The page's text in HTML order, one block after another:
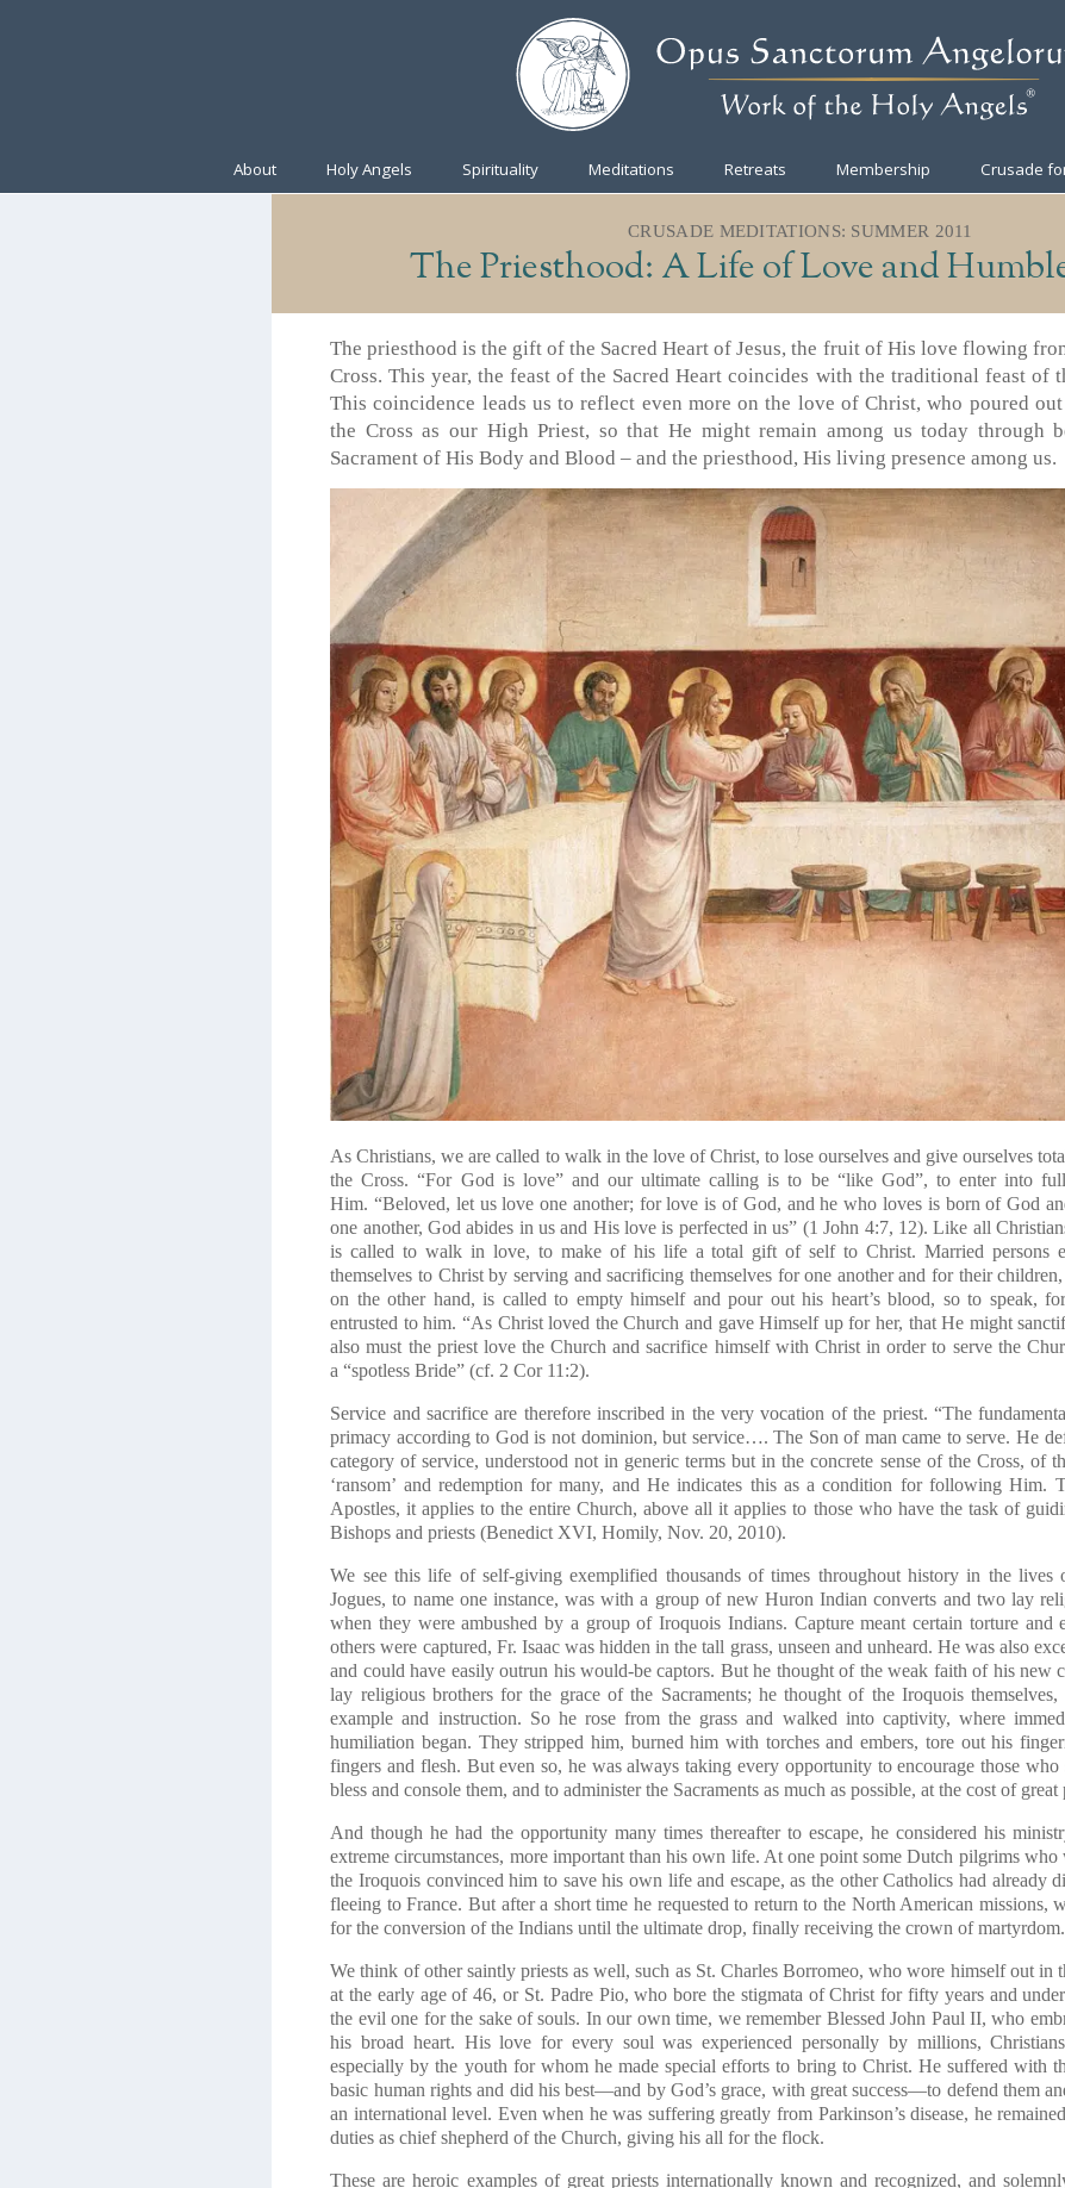
About Holy Angels Spirituality Meditations Retreats Membership Crusade
CRUSADE MEDITATIONS: SUMMER 2011
The Priesthood: A Life of Love and
The priesthood is the gift of the Sacred Heart of Jesus, the fruit of His love flowing
Cross. This year, the feast of the Sacred Heart coincides with the traditional feast of
This coincidence leads us to reflect even more on the love of Christ, who poured
the Cross as our High Priest, so that He might remain among us today through
Sacrament of His Body and Blood – and the priesthood, His living presence among us.
As Christians, we are called to walk in the love of Christ, to lose ourselves and give ourselves
the Cross. “For God is love” and our ultimate calling is to be “like God”, to enter into
Him. “Beloved, let us love one another; for love is of God, and he who loves is born of God
one another, God abides in us and His love is perfected in us” (1 John 4:7, 12). Like all
is called to walk in love, to make of his life a total gift of self to Christ. Married persons
themselves to Christ by serving and sacrificing themselves for one another and for their
on the other hand, is called to empty himself and pour out his heart’s blood, so to speak,
entrusted to him. “As Christ loved the Church and gave Himself up for her, that He might
also must the priest love the Church and sacrifice himself with Christ in order to serve the
a “spotless Bride” (cf. 2 Cor 11:2).
Service and sacrifice are therefore inscribed in the very vocation of the priest. “The
primacy according to God is not dominion, but service…. The Son of man came to serve. He
category of service, understood not in generic terms but in the concrete sense of the Cross, of
‘ransom’ and redemption for many, and He indicates this as a condition for following Him.
Apostles, it applies to the entire Church, above all it applies to those who have the task of
Bishops and priests (Benedict XVI, Homily, Nov. 20, 2010).
We see this life of self-giving exemplified thousands of times throughout history in the lives
Jogues, to name one instance, was with a group of new Huron Indian converts and two lay
when they were ambushed by a group of Iroquois Indians. Capture meant certain torture and
others were captured, Fr. Isaac was hidden in the tall grass, unseen and unheard. He was also
and could have easily outrun his would-be captors. But he thought of the weak faith of his new
lay religious brothers for the grace of the Sacraments; he thought of the Iroquois
example and instruction. So he rose from the grass and walked into captivity, where
humiliation began. They stripped him, burned him with torches and embers, tore out his
fingers and flesh. But even so, he was always taking every opportunity to encourage those
bless and console them, and to administer the Sacraments as much as possible, at the cost of great
And though he had the opportunity many times thereafter to escape, he considered his
extreme circumstances, more important than his own life. At one point some Dutch pilgrims
the Iroquois convinced him to save his own life and escape, as the other Catholics had already
fleeing to France. But after a short time he requested to return to the North American missions,
for the conversion of the Indians until the ultimate drop, finally receiving the crown of martyrdom.
We think of other saintly priests as well, such as St. Charles Borromeo, who wore himself out in
at the early age of 46, or St. Padre Pio, who bore the stigmata of Christ for fifty years and
the evil one for the sake of souls. In our own time, we remember Blessed John Paul II, who
his broad heart. His love for every soul was experienced personally by millions,
especially by the youth for whom he made special efforts to bring to Christ. He suffered with
basic human rights and did his best—and by God’s grace, with great success—to defend them
an international level. Even when he was suffering greatly from Parkinson’s disease, he
duties as chief shepherd of the Church, giving his all for the flock.
These are heroic examples of great priests internationally known and recognized, and